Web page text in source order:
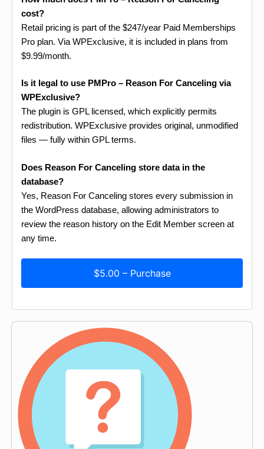
cost?
Retail pricing is part of the $247/year Paid Memberships
Pro plan. Via WPExclusive, it is included in plans from
$9.99/month.
Is it legal to use PMPro – Reason For Canceling via
WPExclusive?
The plugin is GPL licensed, which explicitly permits
redistribution. WPExclusive provides original, unmodified
files — fully within GPL terms.
Does Reason For Canceling store data in the
database?
Yes, Reason For Canceling stores every submission in
the WordPress database, allowing administrators to
review the reason history on the Edit Member screen at
any time.
$5.00 – Purchase